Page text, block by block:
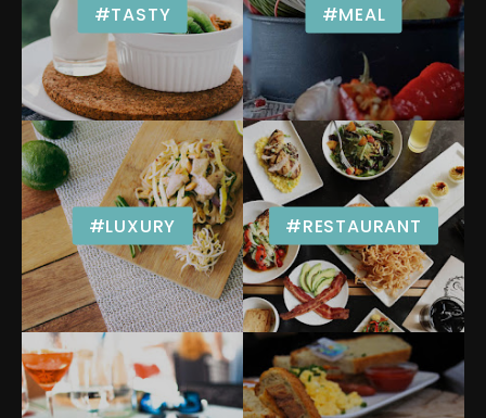
#TASTY #MEAL
#LUXURY #RESTAURANT